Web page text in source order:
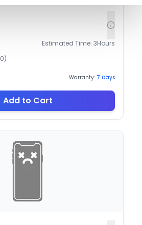
Estimated Time: 3Hours
0)
Warranty: 7 Days
Add to Cart